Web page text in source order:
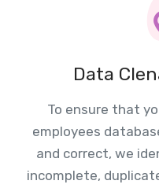
Data
To ensure that
employees
and correct, we
incomplete,